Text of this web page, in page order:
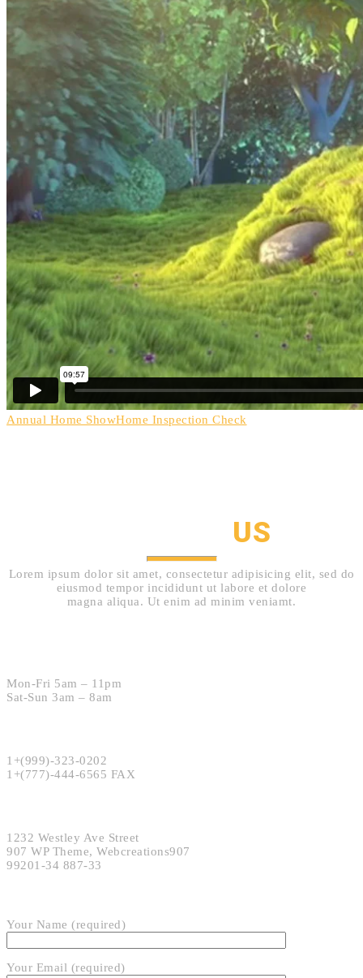
Annual Home ShowHome Inspection Check
US
Lorem ipsum dolor sit amet, consectetur adipisicing elit, sed do
eiusmod tempor incididunt ut labore et dolore
magna aliqua. Ut enim ad minim veniamt.
Mon-Fri 5am – 11pm
Sat-Sun 3am – 8am
1+(999)-323-0202
1+(777)-444-6565 FAX
1232 Westley Ave Street
907 WP Theme, Webcreations907
99201-34 887-33
Your Name (required)
Your Email (required)